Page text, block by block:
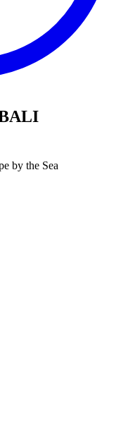
by the Sea